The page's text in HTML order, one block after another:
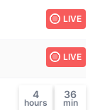
LIVE
LIVE
4 36